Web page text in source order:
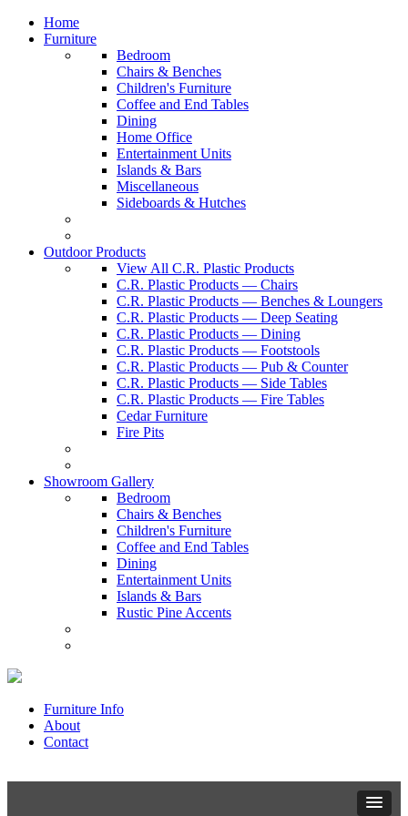
Home
Furniture
Bedroom
Chairs & Benches
Children's Furniture
Coffee and End Tables
Dining
Home Office
Entertainment Units
Islands & Bars
Miscellaneous
Sideboards & Hutches
Outdoor Products
View All C.R. Plastic Products
C.R. Plastic Products — Chairs
C.R. Plastic Products — Benches & Loungers
C.R. Plastic Products — Deep Seating
C.R. Plastic Products — Dining
C.R. Plastic Products — Footstools
C.R. Plastic Products — Pub & Counter
C.R. Plastic Products — Side Tables
C.R. Plastic Products — Fire Tables
Cedar Furniture
Fire Pits
Showroom Gallery
Bedroom
Chairs & Benches
Children's Furniture
Coffee and End Tables
Dining
Entertainment Units
Islands & Bars
Rustic Pine Accents
Furniture Info
About
Contact